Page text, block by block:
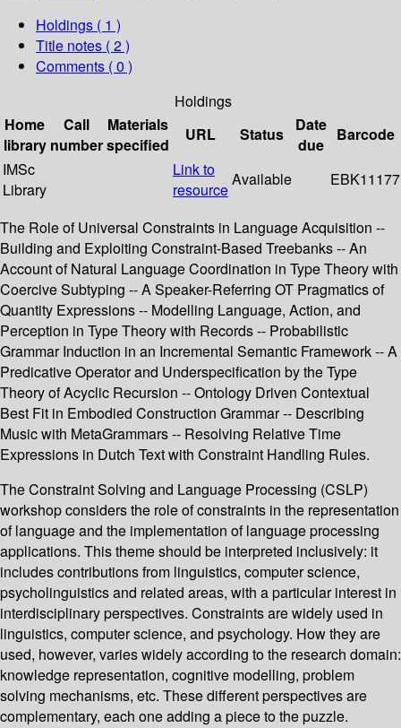
Holdings ( 1 )
Title notes ( 2 )
Comments ( 0 )
Holdings
Home
library
Call
number
Materials
specified
URL Status
Date
due
Barcode
IMSc
Library
Link to
resource
Available EBK11177
The Role of Universal Constraints in Language Acquisition --
Building and Exploiting Constraint-Based Treebanks -- An
Account of Natural Language Coordination in Type Theory with
Coercive Subtyping -- A Speaker-Referring OT Pragmatics of
Quantity Expressions -- Modelling Language, Action, and
Perception in Type Theory with Records -- Probabilistic
Grammar Induction in an Incremental Semantic Framework -- A
Predicative Operator and Underspecification by the Type
Theory of Acyclic Recursion -- Ontology Driven Contextual
Best Fit in Embodied Construction Grammar -- Describing
Music with MetaGrammars -- Resolving Relative Time
Expressions in Dutch Text with Constraint Handling Rules.
The Constraint Solving and Language Processing (CSLP)
workshop considers the role of constraints in the representation
of language and the implementation of language processing
applications. This theme should be interpreted inclusively: it
includes contributions from linguistics, computer science,
psycholinguistics and related areas, with a particular interest in
interdisciplinary perspectives. Constraints are widely used in
linguistics, computer science, and psychology. How they are
used, however, varies widely according to the research domain:
knowledge representation, cognitive modelling, problem
solving mechanisms, etc. These different perspectives are
complementary, each one adding a piece to the puzzle.